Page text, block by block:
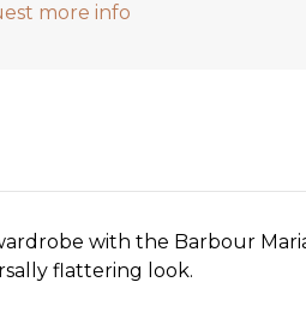
more info
with the Barbour
flattering look.